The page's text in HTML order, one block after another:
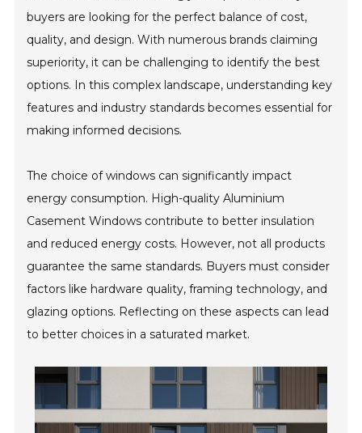
buyers are looking for the perfect balance of cost,
quality, and design. With numerous brands claiming
superiority, it can be challenging to identify the best
options. In this complex landscape, understanding key
features and industry standards becomes essential for
making informed decisions.
The choice of windows can significantly impact
energy consumption. High-quality Aluminium
Casement Windows contribute to better insulation
and reduced energy costs. However, not all products
guarantee the same standards. Buyers must consider
factors like hardware quality, framing technology, and
glazing options. Reflecting on these aspects can lead
to better choices in a saturated market.